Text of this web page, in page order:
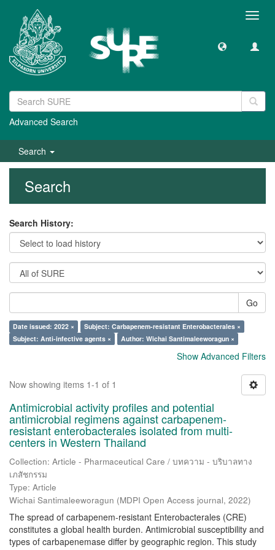
Advanced Search
Search
Search
Search History:
Go
Date issued: 2022 ×
Subject: Carbapenem-resistant Enterobacterales ×
Subject: Anti-infective agents ×
Author: Wichai Santimaleeworagun ×
Show Advanced Filters
Now showing items 1-1 of 1
Antimicrobial activity profiles and potential
antimicrobial regimens against carbapenem-
resistant enterobacterales isolated from multi-
centers in Western Thailand
Collection: Article - Pharmaceutical Care / บทความ - บริบาลทาง
เภสัชกรรม
Type: Article
Wichai Santimaleeworagun (MDPI Open Access journal, 2022)
The spread of carbapenem-resistant Enterobacterales (CRE)
constitutes a global health burden. Antimicrobial susceptibility and
types of carbapenemase differ by geographic region. This study